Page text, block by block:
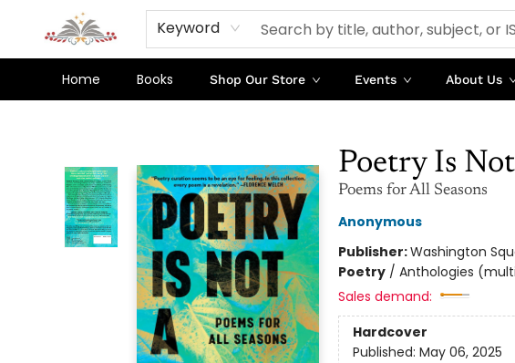
Keyword
Home Books Shop Our Store Events About Us
Poetry Is
Poems for All Seasons
Anonymous
Publisher:Washington
Poetry/ Anthologies
Sales demand:
Hardcover
Published: May 06, 2025